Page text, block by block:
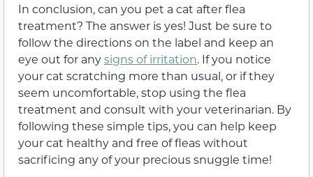
In conclusion, can you pet a cat after flea
treatment? The answer is yes! Just be sure to
follow the directions on the label and keep an
eye out for anysigns of irritation. If you notice
your cat scratching more than usual, or if they
seem uncomfortable, stop using the flea
treatment and consult with your veterinarian. By
following these simple tips, you can help keep
your cat healthy and free of fleas without
sacrificing any of your precious snuggle time!